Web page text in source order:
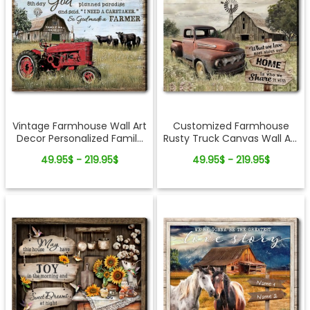
Vintage Farmhouse Wall Art
Decor Personalized Family
49.95$ - 219.95$
Customized Farmhouse
Rusty Truck Canvas Wall Art
49.95$ - 219.95$